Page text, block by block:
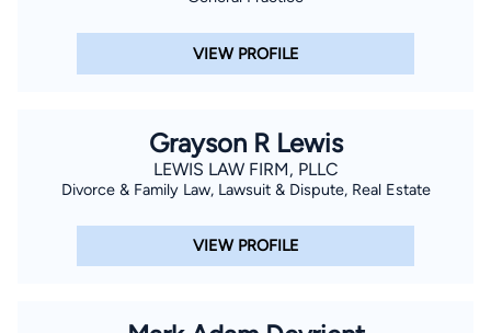
VIEW PROFILE
Grayson R Lewis
LEWIS LAW FIRM, PLLC
Divorce & Family Law, Lawsuit & Dispute, Real Estate
VIEW PROFILE